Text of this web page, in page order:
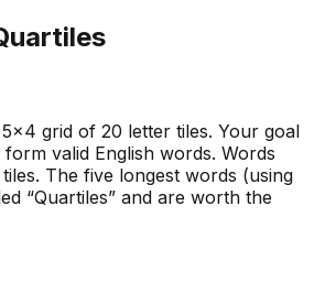
grid of 20 letter tiles. Your goal
valid English words. Words
The five longest words (using
“Quartiles” and are worth the